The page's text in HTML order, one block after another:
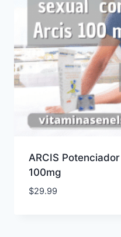
ARCIS
100mg
$29.99